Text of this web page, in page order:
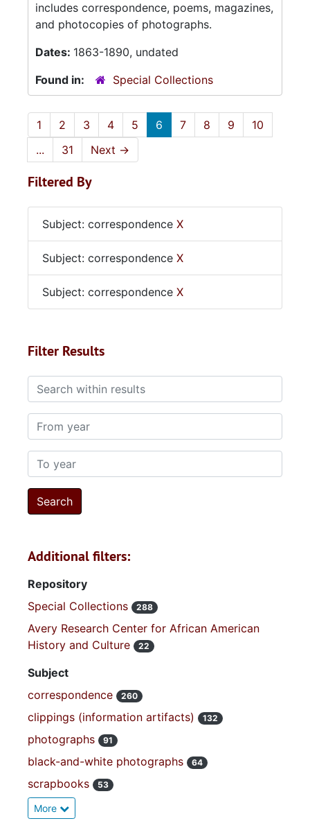
includes correspondence, poems, magazines,
and photocopies of photographs.
Dates: 1863-1890, undated
Found in:
Special Collections
1 2 3 4 5 6 7 8 9
10
...
31 Next →
Filtered By
Subject: correspondence X
Subject: correspondence X
Subject: correspondence X
Filter Results
Search within results
From year
To year
Additional filters:
Repository
Special Collections
288
Avery Research Center for African American
History and Culture
22
Subject
correspondence
260
clippings (information artifacts) 132
photographs 91
black-and-white photographs 64
scrapbooks 53
More